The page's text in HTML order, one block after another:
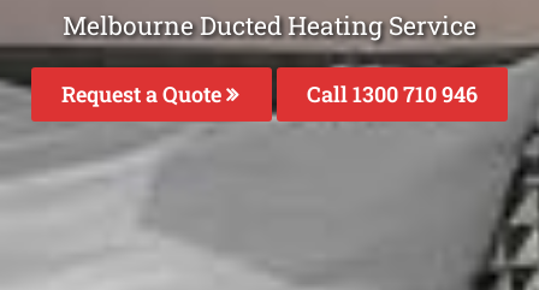
Melbourne Ducted Heating Service
Request a Quote Call 1300 710 946